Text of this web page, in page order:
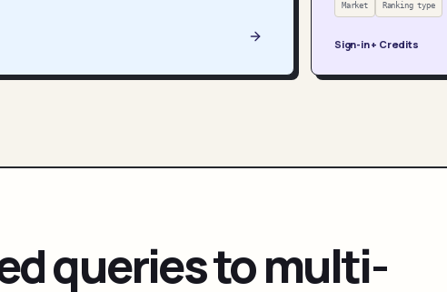
Market Ranking type
Sign-in + Credits
queries to multi-